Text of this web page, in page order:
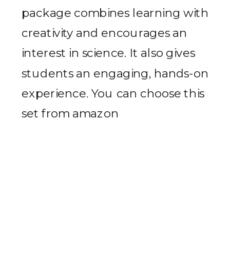
package combines learning with
creativity and encourages an
interest in science. It also gives
students an engaging, hands-on
experience. You can choose this
set from amazon